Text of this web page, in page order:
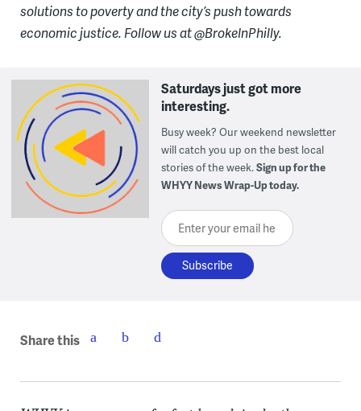
solutions to poverty and the city’s push towards
economic justice. Follow us at @BrokeInPhilly.
Saturdays just got more
interesting.
Busy week? Our weekend newsletter
will catch you up on the best local
stories of the week.Sign up for the
WHYY News Wrap-Up today.
Enter your email here
Share this